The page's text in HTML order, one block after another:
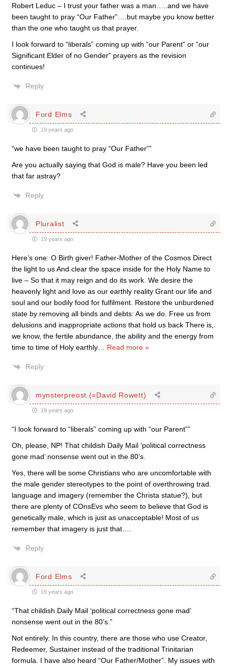
Robert Leduc – I trust your father was a man…..and we have
been taught to pray “Our Father”….but maybe you know better
than the one who taught us that prayer.
I look forward to “liberals” coming up with “our Parent” or “our
Significant Elder of no Gender” prayers as the revision
continues!
Reply
Ford Elms
19 years ago
“we have been taught to pray “Our Father””
Are you actually saying that God is male? Have you been led
that far astray?
Reply
Pluralist
19 years ago
Here’s one: O Birth giver! Father-Mother of the Cosmos Direct
the light to us And clear the space inside for the Holy Name to
live – So that it may reign and do its work. We desire the
heavenly light and love as our earthly reality Grant our life and
soul and our bodily food for fulfilment. Restore the unburdened
state by removing all binds and debts: As we do. Free us from
delusions and inappropriate actions that hold us back There is,
we know, the fertile abundance, the ability and the energy from
time to time of Holy earthly
Read more »
Reply
mynsterpreost (=David Rowett)
19 years ago
“I look forward to “liberals” coming up with “our Parent””
Oh, please, NP! That childish Daily Mail ‘political correctness
gone mad’ nonsense went out in the 80’s.
Yes, there will be some Christians who are uncomfortable with
the male gender stereotypes to the point of overthrowing trad.
language and imagery (remember the Christa statue?), but
there are plenty of COnsEvs who seem to believe that God is
genetically male, which is just as unacceptable! Most of us
remember that imagery is just that….
Reply
Ford Elms
19 years ago
“That childish Daily Mail ‘political correctness gone mad’
nonsense went out in the 80’s.”
Not entirely. In this country, there are those who use Creator,
Redeemer, Sustainer instead of the traditional Trinitarian
formula. I have also heard “Our Father/Mother”. My issues with